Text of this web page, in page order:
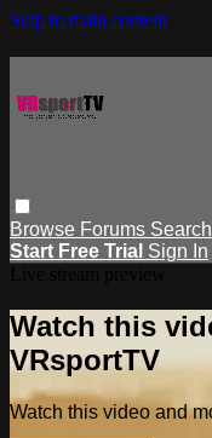
Skip to main content
Browse Forums Search
Start Free Trial Sign In
Watch this
VRsportTV
Watch this video and